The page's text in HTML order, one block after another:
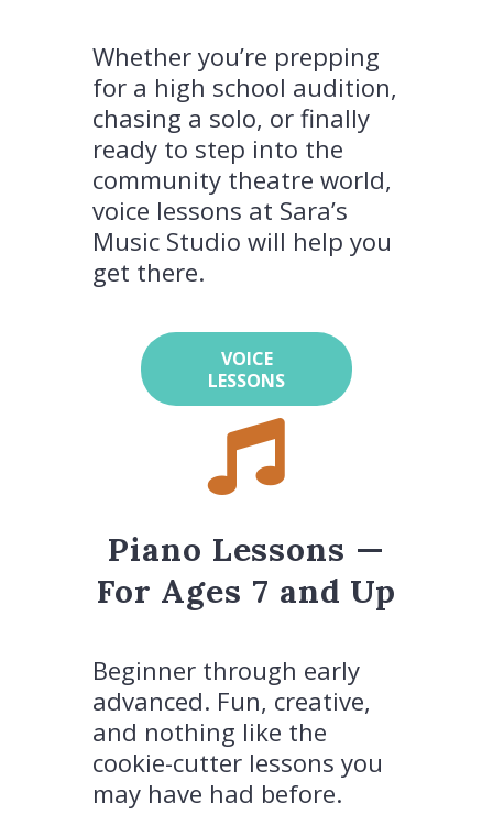
Whether you’re prepping
for a high school audition,
chasing a solo, or finally
ready to step into the
community theatre world,
voice lessons at Sara’s
Music Studio will help you
get there.
VOICE
LESSONS
Piano Lessons —
For Ages 7 and Up
Beginner through early
advanced. Fun, creative,
and nothing like the
cookie-cutter lessons you
may have had before.